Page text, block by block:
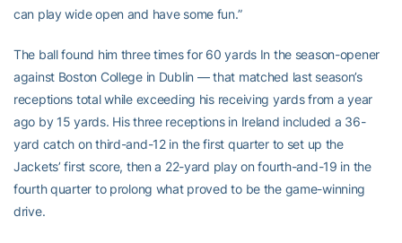
can play wide open and have some fun.”
The ball found him three times for 60 yards In the season-opener
against Boston College in Dublin — that matched last season’s
receptions total while exceeding his receiving yards from a year
ago by 15 yards. His three receptions in Ireland included a 36-
yard catch on third-and-12 in the first quarter to set up the
Jackets’ first score, then a 22-yard play on fourth-and-19 in the
fourth quarter to prolong what proved to be the game-winning
drive.